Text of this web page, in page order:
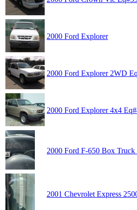
2000 Ford Explorer
2000 Ford Explorer 2WD
2000 Ford Explorer 4x4
2000 Ford F-650 Box Truck
2001 Chevrolet Express